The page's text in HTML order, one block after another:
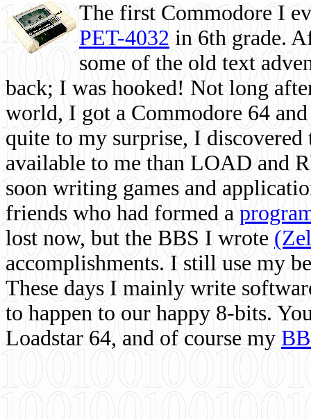
The first Commodore I
PET-4032 in 6th grade.
some of the old text
back; I was hooked! Not long
world, I got a Commodore 64
quite to my surprise, I
available to me than LOAD and
soon writing games and
friends who had formed a
lost now, but the BBS I wrote
accomplishments. I still use my
These days I mainly write
to happen to our happy 8-bits.
Loadstar 64, and of course my